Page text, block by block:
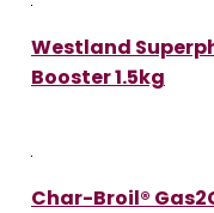
Westland
Booster 1.5kg
Char-Broil®